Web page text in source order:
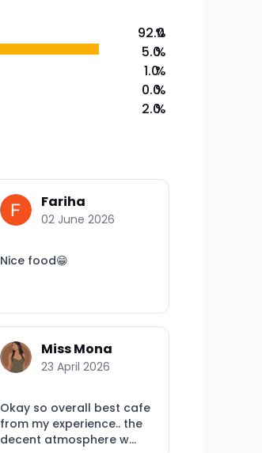
92.0
5.0
1.0
0.0
2.0
%
%
%
%
%
Fariha
02 June 2026
Nice food😁
Miss Mona
23 April 2026
Okay so overall best cafe
from my experience.. the
decent atmosphere w...